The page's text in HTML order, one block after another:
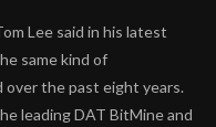
Lee said in his latest
same kind of
over the past eight years.
leading DAT BitMine and